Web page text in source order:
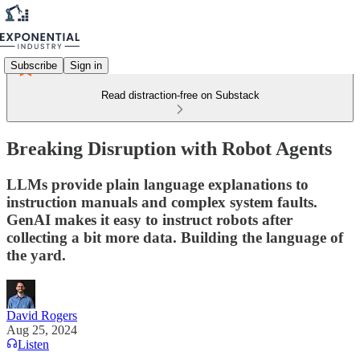
Subscribe Sign in
Read distraction-free on Substack
Breaking Disruption with Robot Agents
LLMs provide plain language explanations to
instruction manuals and complex system faults.
GenAI makes it easy to instruct robots after
collecting a bit more data. Building the language of
the yard.
David Rogers
Aug 25, 2024
Listen